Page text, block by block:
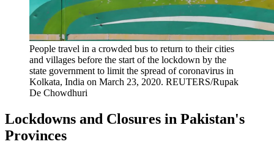
People travel in a crowded bus to return to their cities
and villages before the start of the lockdown by the
state government to limit the spread of coronavirus in
Kolkata, India on March 23, 2020. REUTERS/Rupak
De Chowdhuri
Lockdowns and Closures in Pakistan's
Provinces